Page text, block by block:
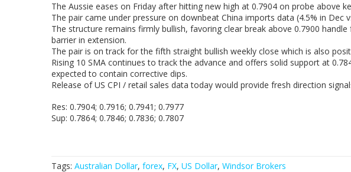
The Aussie eases on Friday after hitting new high at 0.7904 on probe above
The pair came under pressure on downbeat China imports data (4.5% in Dec
The structure remains firmly bullish, favoring clear break above 0.7900
barrier in extension.
The pair is on track for the fifth straight bullish weekly close which is also
Rising 10 SMA continues to track the advance and offers solid support at
expected to contain corrective dips.
Release of US CPI / retail sales data today would provide fresh direction
Res: 0.7904; 0.7916; 0.7941; 0.7977
Sup: 0.7864; 0.7846; 0.7836; 0.7807
Tags: Australian Dollar, forex, FX, US Dollar, Windsor Brokers